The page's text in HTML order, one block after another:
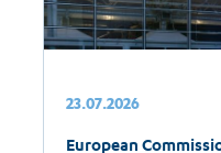
23.07.2026
European